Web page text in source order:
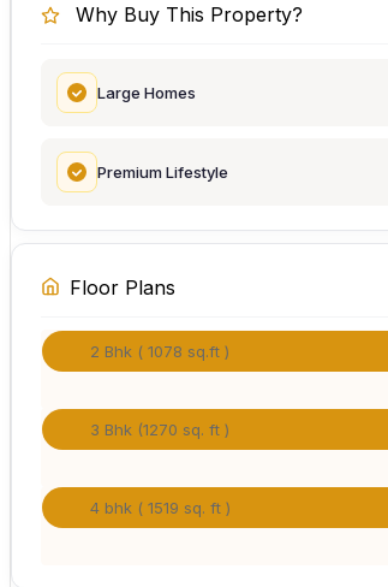
Why Buy This Property?
Large Homes
Premium Lifestyle
Floor Plans
2 Bhk ( 1078 sq.ft )
3 Bhk (1270 sq. ft )
4 bhk ( 1519 sq. ft )